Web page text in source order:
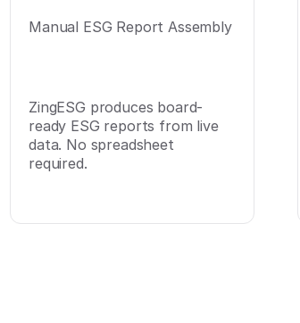
Manual ESG Report Assembly
ZingESG produces board-
ready ESG reports from live
data. No spreadsheet
required.